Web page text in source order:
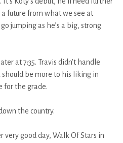
future from what we see at
jumping as he’s a big, strong
at 7:35. Travis didn’t handle
be more to his liking in
for the grade.
the country.
good day, Walk Of Stars in